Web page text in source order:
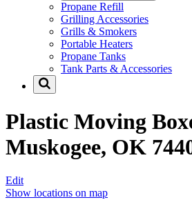
Propane Refill
Grilling Accessories
Grills & Smokers
Portable Heaters
Propane Tanks
Tank Parts & Accessories
Plastic Moving
Muskogee, OK
Edit
Show locations on map